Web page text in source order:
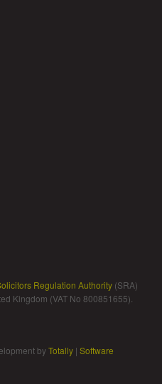
Regulation Authority (SRA)
Kingdom (VAT No 800851655).
byTotally |Software